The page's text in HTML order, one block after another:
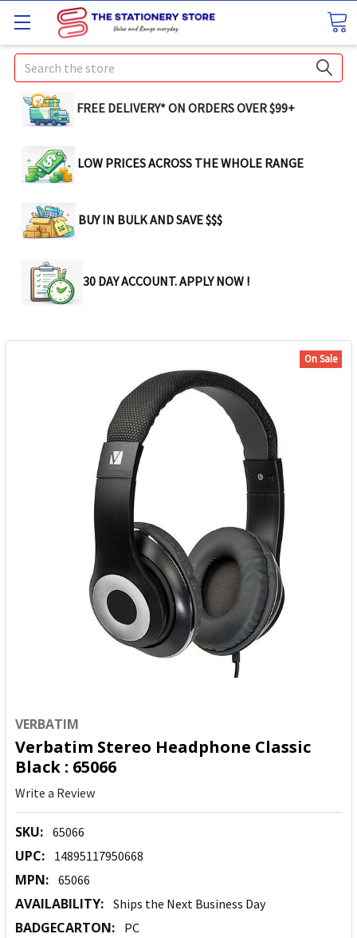
Search
FREE DELIVERY* ON ORDERS OVER $99+
LOW PRICES ACROSS THE WHOLE RANGE
BUY IN BULK AND SAVE $$$
30 DAY ACCOUNT. APPLY NOW !
VERBATIM
Verbatim Stereo Headphone Classic
Black : 65066
Write a Review
SKU: 65066
UPC: 14895117950668
MPN: 65066
AVAILABILITY: Ships the Next Business Day
BADGECARTON: PC
On Sale